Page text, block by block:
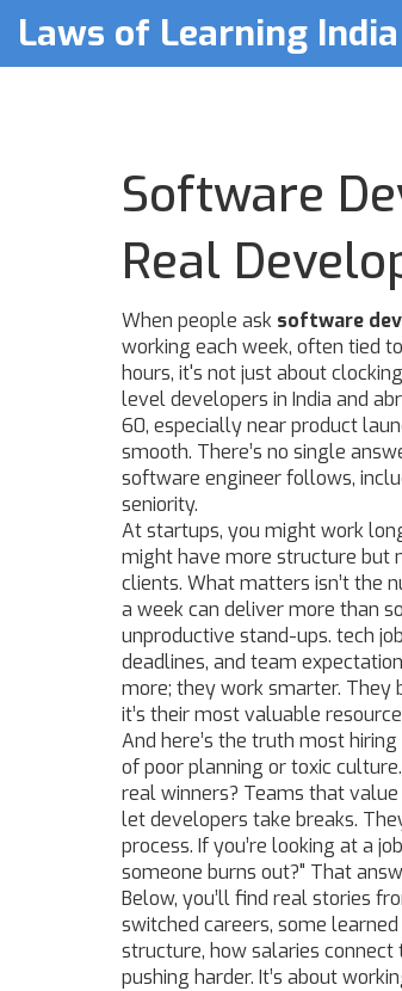
Laws of Learning India
Software
Real
When people ask software
working each week, often tied
hours, it's not just about
level developers in India and
60, especially near product
smooth. There’s no single
software engineer follows,
seniority.
At startups, you might work
might have more structure but
clients. What matters isn’t the
a week can deliver more than
unproductive stand-ups. tech
deadlines, and team
more; they work smarter. They
it’s their most valuable
And here’s the truth most
of poor planning or toxic
real winners? Teams that
let developers take breaks.
process. If you’re looking at a
someone burns out?" That
Below, you’ll find real stories
switched careers, some
structure, how salaries
pushing harder. It’s about